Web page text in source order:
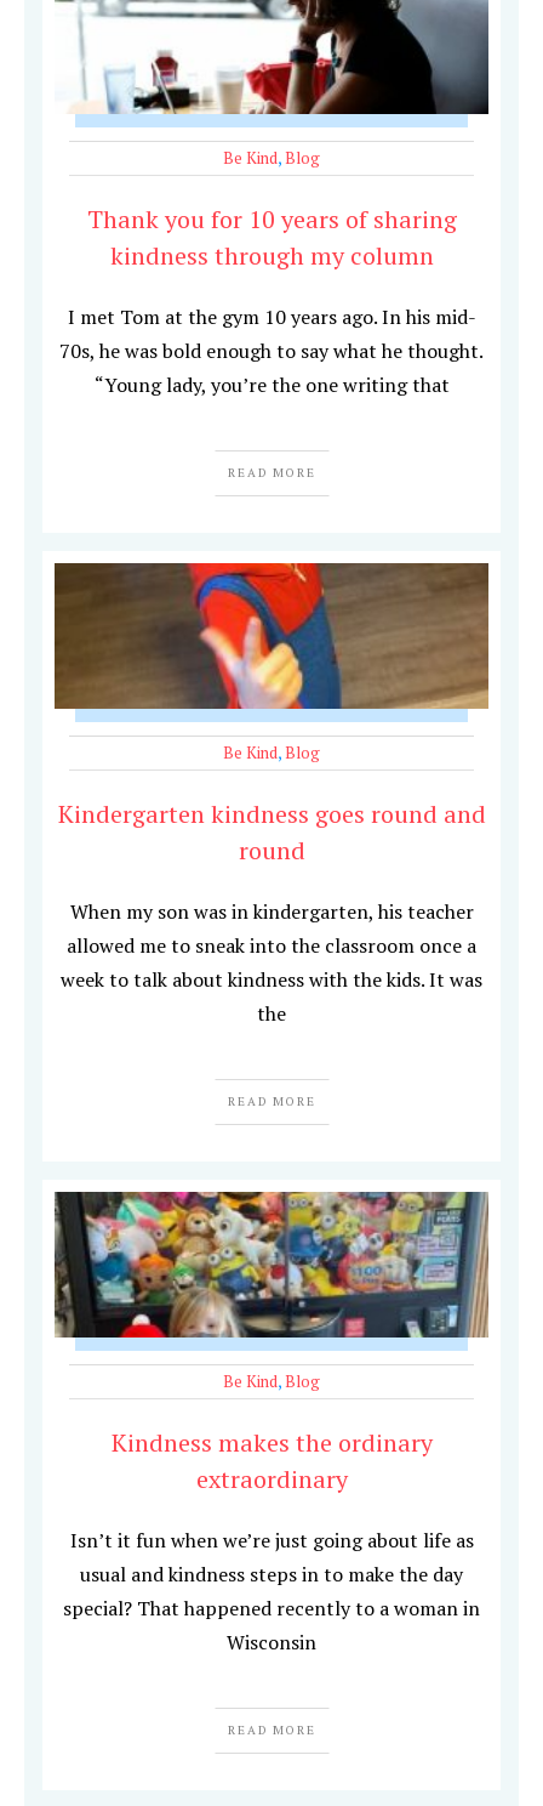
Be Kind,Blog
Thank you for 10 years of sharing
kindness through my column
I met Tom at the gym 10 years ago. In his mid-
70s, he was bold enough to say what he thought.
“Young lady, you’re the one writing that
READ MORE
Be Kind,Blog
Kindergarten kindness goes round and
round
When my son was in kindergarten, his teacher
allowed me to sneak into the classroom once a
week to talk about kindness with the kids. It was
the
READ MORE
Be Kind,Blog
Kindness makes the ordinary
extraordinary
Isn’t it fun when we’re just going about life as
usual and kindness steps in to make the day
special? That happened recently to a woman in
Wisconsin
READ MORE